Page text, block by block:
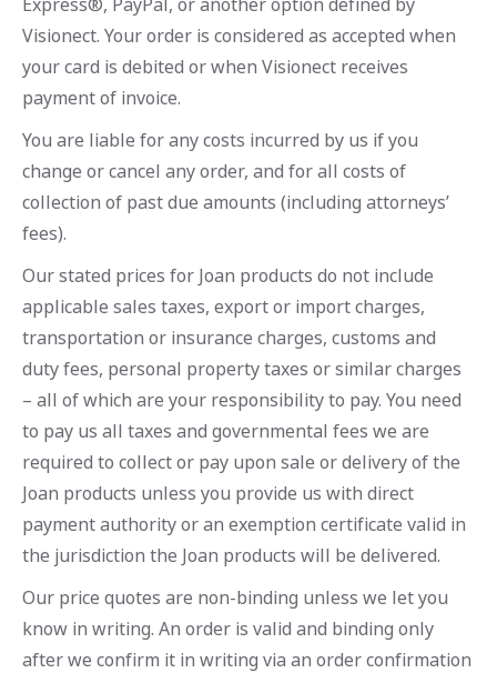
Visionect. Your order is considered as accepted when
your card is debited or when Visionect receives
payment of invoice.
You are liable for any costs incurred by us if you
change or cancel any order, and for all costs of
collection of past due amounts (including attorneys’
fees).
Our stated prices for Joan products do not include
applicable sales taxes, export or import charges,
transportation or insurance charges, customs and
duty fees, personal property taxes or similar charges
– all of which are your responsibility to pay. You need
to pay us all taxes and governmental fees we are
required to collect or pay upon sale or delivery of the
Joan products unless you provide us with direct
payment authority or an exemption certificate valid in
the jurisdiction the Joan products will be delivered.
Our price quotes are non-binding unless we let you
know in writing. An order is valid and binding only
after we confirm it in writing via an order confirmation